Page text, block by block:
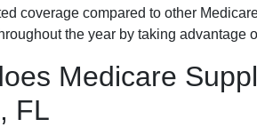
coverage compared to other
the year by taking advantage
Medicare
FL